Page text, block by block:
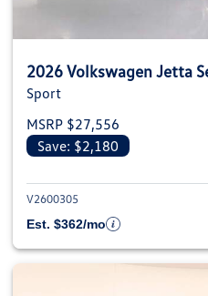
2026 Volkswagen Jetta
Sport
MSRP $27,556
Save: $2,180
V2600305
Est. $362/mo